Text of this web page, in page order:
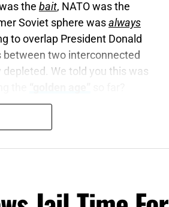
the bait, NATO was the
Soviet sphere was always
to overlap President Donald
between two interconnected
We told you this was
mighty men
to test NATO’s resolve with